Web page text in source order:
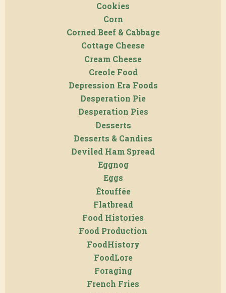
Cookies
Corn
Corned Beef & Cabbage
Cottage Cheese
Cream Cheese
Creole Food
Depression Era Foods
Desperation Pie
Desperation Pies
Desserts
Desserts & Candies
Deviled Ham Spread
Eggnog
Eggs
Étouffée
Flatbread
Food Histories
Food Production
FoodHistory
FoodLore
Foraging
French Fries